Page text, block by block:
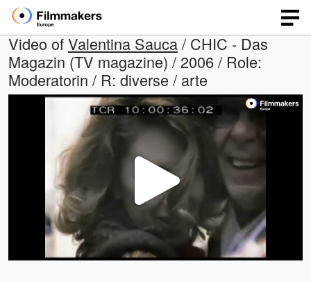
Video ofValentina Sauca/ CHIC - Das
Magazin (TV magazine) / 2006 / Role:
Moderatorin / R: diverse / arte
Play
Video